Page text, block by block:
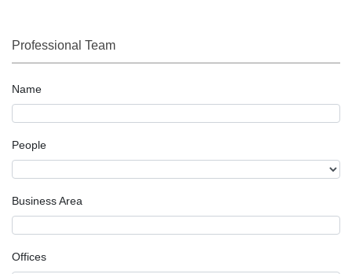
Professional Team
Name
People
Business Area
Offices